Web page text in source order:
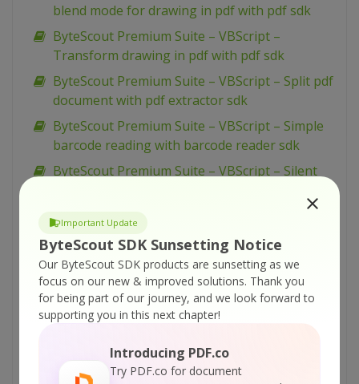
Important Update
ByteScout SDK Sunsetting Notice
Our ByteScout SDK products are sunsetting as we
focus on our new & improved solutions. Thank you
for being part of our journey, and we look forward to
supporting you in this next chapter!
Introducing PDF.co
Try PDF.co for document
blend mode for drawing in pdf with pdf sdk
ByteScout Premium Suite – VBScript –
Transform drawing in pdf with pdf sdk
ByteScout Premium Suite – VBScript – Split pdf
document with pdf extractor sdk
ByteScout Premium Suite – VBScript – Simple
barcode reading with barcode reader sdk
ByteScout Premium Suite – VBScript – Silent
ByteScout Premium Suite – VBScript – Sign pdf
ByteScout Premium Suite – VBScript – Setup
pdf document information with pdf sdk
ByteScout Premium Suite – VBScript – Set
word spacing for text in pdf with pdf sdk
ByteScout Premium Suite – VBScript – Set
transparency for drawing in pdf with pdf sdk